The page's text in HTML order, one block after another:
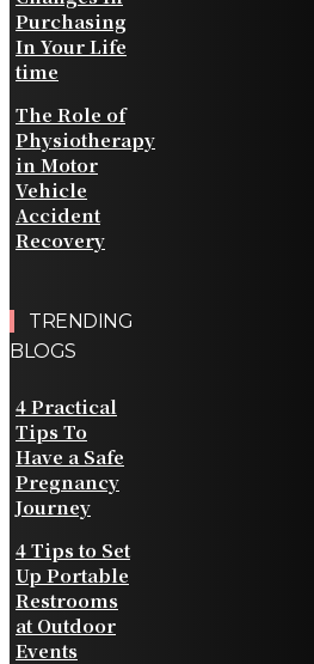
Purchasing
In Your Life
time
The Role of
Physiotherapy
in Motor
Vehicle
Accident
Recovery
TRENDING
BLOGS
4 Practical
Tips To
Have a Safe
Pregnancy
Journey
4 Tips to Set
Up Portable
Restrooms
at Outdoor
Events